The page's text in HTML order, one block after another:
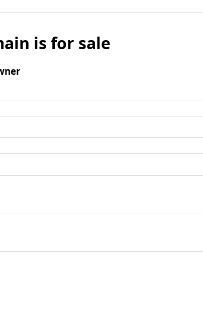
is for sale